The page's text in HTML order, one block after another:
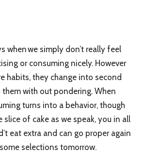
when we simply don’t really feel
or consuming nicely. However
habits, they change into second
with out pondering. When
turns into a behavior, though
slice of cake as we speak, you in all
eat extra and can go proper again
selections tomorrow.